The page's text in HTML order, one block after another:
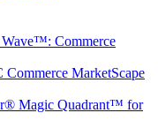
Wave™: Commerce
MarketScape
Magic Quadrant™ for